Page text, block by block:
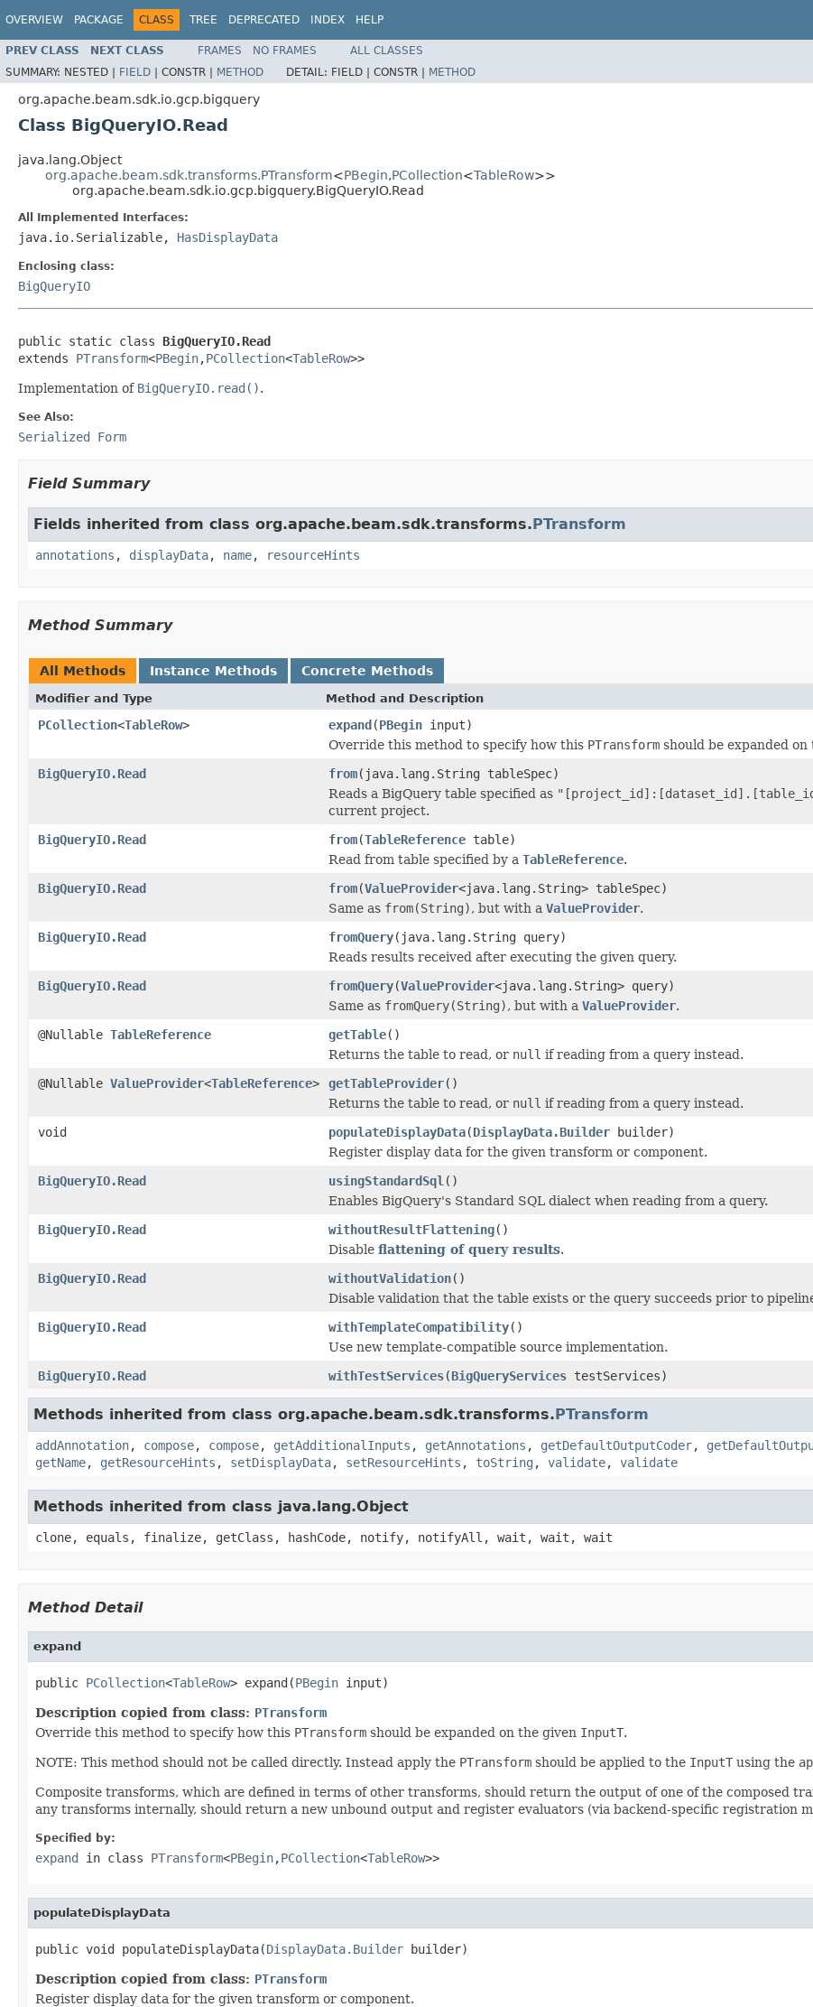
OVERVIEW PACKAGE CLASS TREE DEPRECATED INDEX HELP
PREV CLASS NEXT CLASS FRAMES NO FRAMES
ALL CLASSES
SUMMARY: NESTED | FIELD | CONSTR | METHOD DETAIL: FIELD | CONSTR | METHOD
org.apache.beam.sdk.io.gcp.bigquery
Class BigQueryIO.Read
java.lang.Object
org.apache.beam.sdk.transforms.PTransform<PBegin,PCollection<TableRow>>
org.apache.beam.sdk.io.gcp.bigquery.BigQueryIO.Read
All Implemented Interfaces:
java.io.Serializable, HasDisplayData
Enclosing class:
BigQueryIO
public static class BigQueryIO.Read
extends PTransform<PBegin,PCollection<TableRow>>
Implementation of BigQueryIO.read().
See Also:
Serialized Form
Field Summary
Fields inherited from class org.apache.beam.sdk.transforms.PTransform
annotations , displayData, name, resourceHints
Method Summary
All Methods Instance Methods Concrete Methods
Modifier and Type Method and Description
PCollection<TableRow> expand(PBegin input)
Override this method to specify how this PTransform should be expanded on
BigQueryIO.Read
from(java.lang.String tableSpec)
Reads a BigQuery table specified as
current project.
BigQueryIO.Read
from(TableReference table)
Read from table specified by a TableReference.
BigQueryIO.Read
from(ValueProvider<java.lang.String> tableSpec)
Same as from(String), but with a ValueProvider.
BigQueryIO.Read
fromQuery(java.lang.String query)
Reads results received after executing the given query.
BigQueryIO.Read
fromQuery(ValueProvider<java.lang.String> query)
Same as fromQuery(String), but with a ValueProvider.
@Nullable TableReference getTable()
Returns the table to read, or null if reading from a query instead.
@Nullable ValueProvider<TableReference> getTableProvider()
Returns the table to read, or null if reading from a query instead.
void
populateDisplayData(DisplayData.Builder builder)
Register display data for the given transform or component.
BigQueryIO.Read
usingStandardSql ()
Enables BigQuery's Standard SQL dialect when reading from a query.
BigQueryIO.Read
withoutResultFlattening()
Disable flattening of query results.
BigQueryIO.Read
withoutValidation()
Disable validation that the table exists or the query succeeds prior to
BigQueryIO.Read
withTemplateCompatibility()
Use new template-compatible source implementation.
BigQueryIO.Read
withTestServices(BigQueryServices testServices)
Methods inherited from class org.apache.beam.sdk.transforms.PTransform
addAnnotation, compose, compose, getAdditionalInputs , getAnnotations , getDefaultOutputCoder,
getName, getResourceHints , setDisplayData, setResourceHints , toString , validate, validate
Methods inherited from class java.lang.Object
clone, equals, finalize, getClass, hashCode, notify, notifyAll, wait, wait, wait
Method Detail
expand
public PCollection<TableRow> expand(PBegin input)
Description copied from class: PTransform
Override this method to specify how this PTransform should be expanded on the given InputT.
NOTE: This method should not be called directly. Instead apply the PTransform should be applied to the InputT using the
Composite transforms, which are defined in terms of other transforms, should return the output of one of the composed
any transforms internally, should return a new unbound output and register evaluators (via backend-specific registration
Specified by:
expand in class PTransform<PBegin,PCollection<TableRow>>
populateDisplayData
public void populateDisplayData(DisplayData.Builder builder)
Description copied from class: PTransform
Register display data for the given transform or component.